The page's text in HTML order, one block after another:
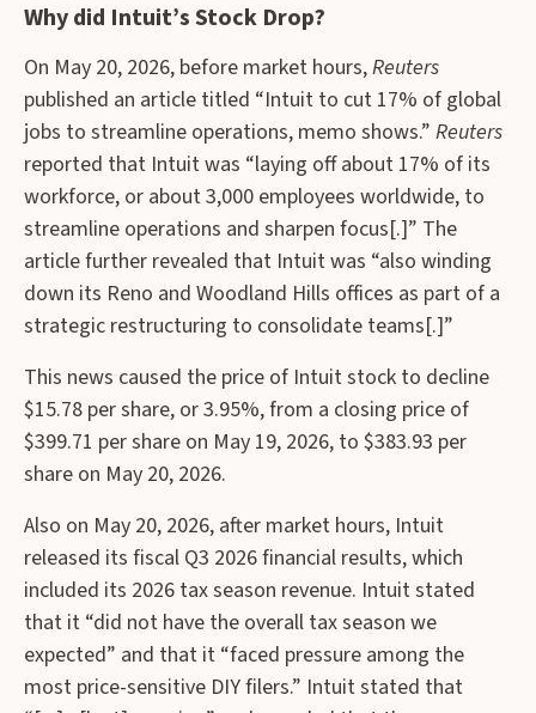
Why did Intuit’s Stock Drop?
On May 20, 2026, before market hours,Reuters
published an article titled “Intuit to cut 17% of global
jobs to streamline operations, memo shows.” Reuters
reported that Intuit was “laying off about 17% of its
workforce, or about 3,000 employees worldwide, to
streamline operations and sharpen focus[.]” The
article further revealed that Intuit was “also winding
down its Reno and Woodland Hills offices as ⁠part of a
strategic restructuring to consolidate teams[.]”
This news caused the price of Intuit stock to decline
$15.78 per share, or 3.95%, from a closing price of
$399.71 per share on May 19, 2026, to $383.93 per
share on May 20, 2026.
Also on May 20, 2026, after market hours, Intuit
released its fiscal Q3 2026 financial results, which
included its 2026 tax season revenue. Intuit stated
that it “did not have the overall tax season we
expected” and that it “faced pressure among the
most price-sensitive DIY filers.” Intuit stated that